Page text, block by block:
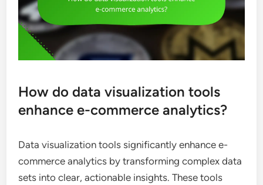
How do data visualization tools
enhance e-commerce analytics?
Data visualization tools significantly enhance e-
commerce analytics by transforming complex data
sets into clear, actionable insights. These tools